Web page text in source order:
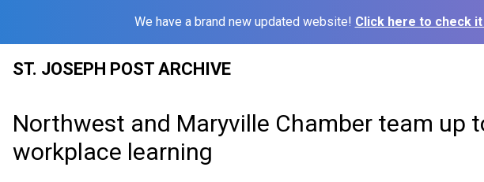
We have a brand new updated website! Click here to check
ST. JOSEPH POST ARCHIVE
Northwest and Maryville Chamber team up
workplace learning